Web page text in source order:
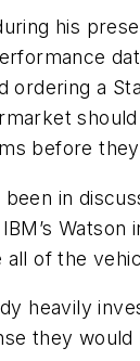
his
ordering a
before
been in
of the
heavily
they